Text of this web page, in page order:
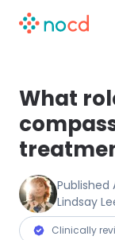
What
Published
Lindsay
Clinically